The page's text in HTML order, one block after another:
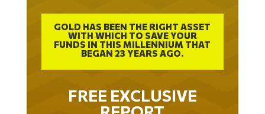
GOLD HAS BEEN THE RIGHT ASSET
WITH WHICH TO SAVE YOUR
FUNDS IN THIS MILLENNIUM THAT
BEGAN 23 YEARS AGO.
FREE EXCLUSIVE
REPORT